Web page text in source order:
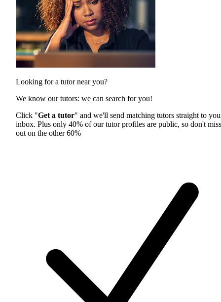
Looking for a tutor near you?
We know our tutors: we can search for you!
Click "Get a tutor" and we'll send matching tutors straight to
inbox. Plus only 40% of our tutor profiles are public, so don't miss
out on the other 60%